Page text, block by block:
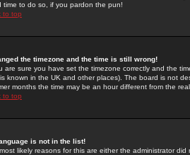
time to do so, if you pardon the pun!
to top
the timezone and the time is still wrong!
are sure you have set the timezone correctly and the
known in the UK and other places). The board is not
months the time may be an hour different from the
to top
is not in the list!
likely reasons for this are either the administrator